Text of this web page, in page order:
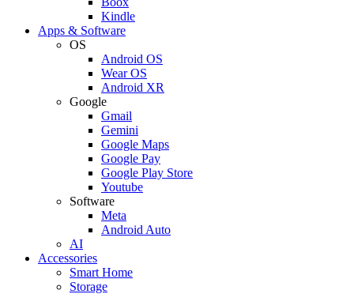
Kindle
Apps & Software
OS
Android OS
Wear OS
Android XR
Google
Gmail
Gemini
Google Maps
Google Pay
Google Play Store
Youtube
Software
Meta
Android Auto
AI
Accessories
Smart Home
Storage